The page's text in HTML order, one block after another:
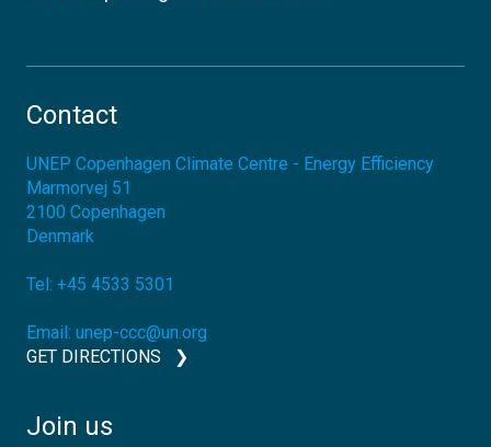
Contact
UNEP Copenhagen Climate Centre - Energy Efficiency
Marmorvej 51
2100 Copenhagen
Denmark
Tel: +45 4533 5301
Email: unep-ccc@un.org
GET DIRECTIONS
Join us